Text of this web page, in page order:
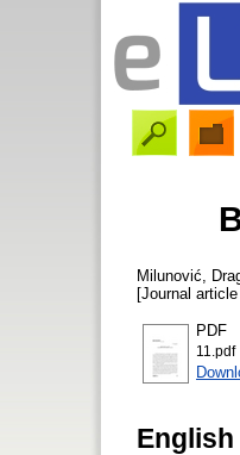
Milunović,
[Journal
PDF
11.pdf